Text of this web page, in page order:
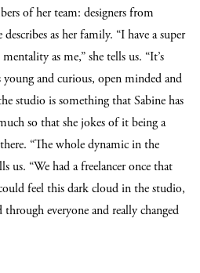
of her team: designers from
as her family. “I have a super
as me,” she tells us. “It’s
young and curious, open minded and
studio is something that Sabine has
so that she jokes of it being a
“The whole dynamic in the
us. “We had a freelancer once that
feel this dark cloud in the studio,
everyone and really changed